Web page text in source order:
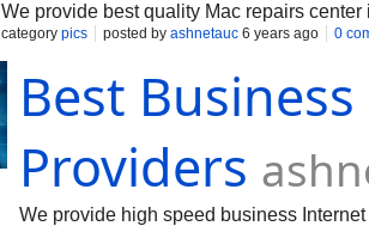
We provide best quality Mac repairs
category pics posted by ashnetauc 6 years ago 0
Best
Providers
We provide high speed business